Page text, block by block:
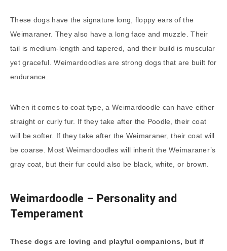
These dogs have the signature long, floppy ears of the
Weimaraner. They also have a long face and muzzle. Their
tail is medium-length and tapered, and their build is muscular
yet graceful. Weimardoodles are strong dogs that are built for
endurance.
When it comes to coat type, a Weimardoodle can have either
straight or curly fur. If they take after the Poodle, their coat
will be softer. If they take after the Weimaraner, their coat will
be coarse. Most Weimardoodles will inherit the Weimaraner’s
gray coat, but their fur could also be black, white, or brown.
Weimardoodle – Personality and
Temperament
These dogs are loving and playful companions, but if